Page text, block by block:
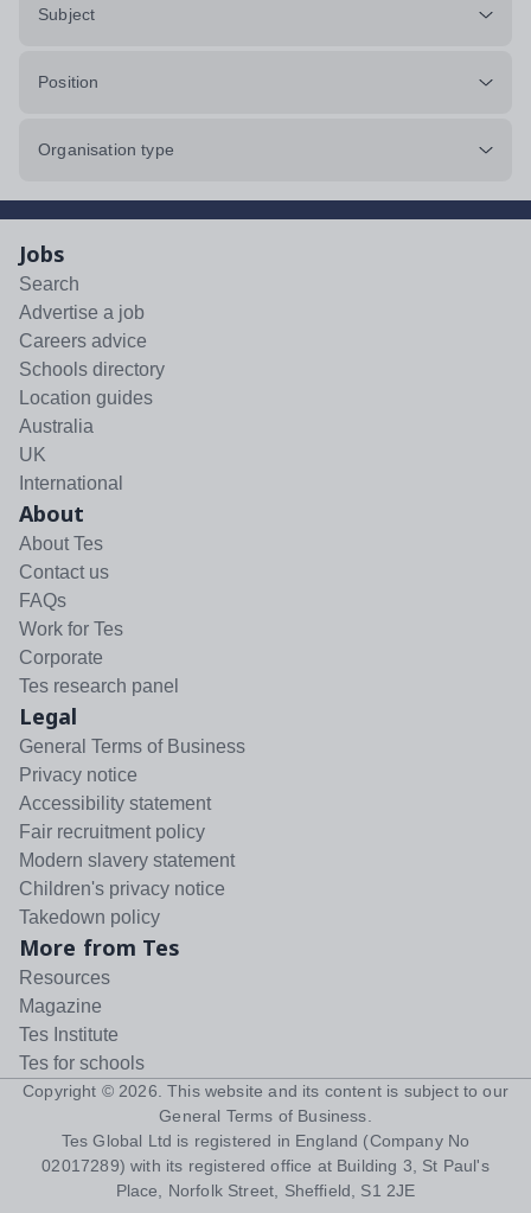
Subject
Position
Organisation type
Jobs
Search
Advertise a job
Careers advice
Schools directory
Location guides
Australia
UK
International
About
About Tes
Contact us
FAQs
Work for Tes
Corporate
Tes research panel
Legal
General Terms of Business
Privacy notice
Accessibility statement
Fair recruitment policy
Modern slavery statement
Children's privacy notice
Takedown policy
More from Tes
Resources
Magazine
Tes Institute
Tes for schools
Copyright © 2026 . This website and its content is subject to our
General Terms of Business
Tes Global Ltd is registered in England (Company No
02017289) with its registered office at Building 3, St Paul's
Place, Norfolk Street, Sheffield, S1 2JE